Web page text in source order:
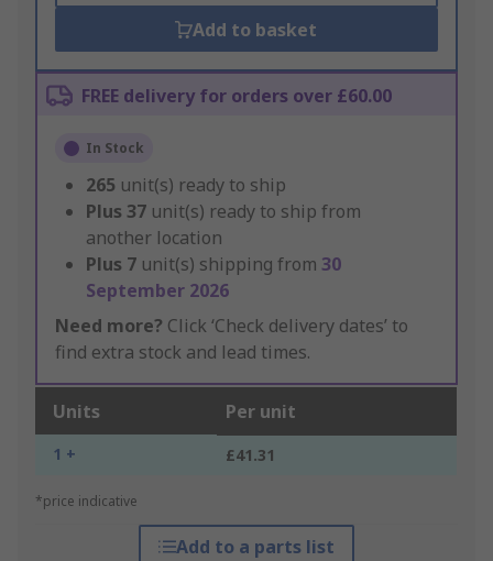
Add to basket
FREE delivery for orders over £60.00
In Stock
265 unit(s) ready to ship
Plus 37 unit(s) ready to ship from
another location
Plus 7 unit(s) shipping from 30
September 2026
Need more? Click ‘Check delivery dates’ to
find extra stock and lead times.
Units Per unit
1 + £41.31
*price indicative
Add to a parts list